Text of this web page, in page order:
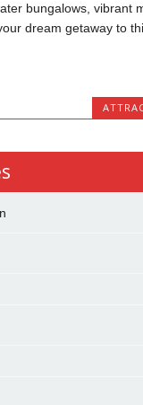
bungalows, vibrant
dream getaway to